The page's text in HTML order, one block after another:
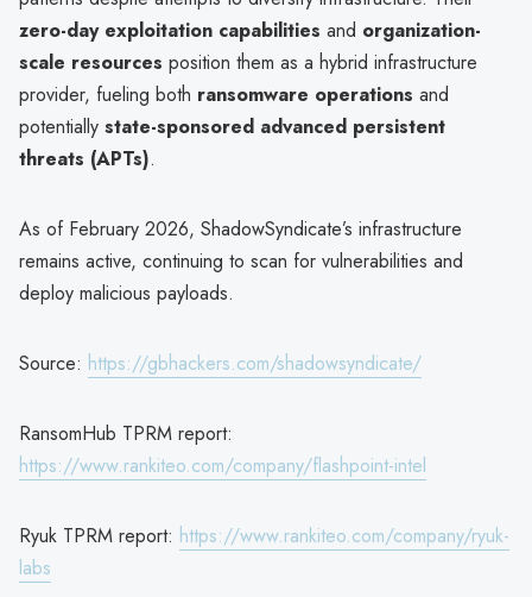
zero-day exploitation capabilities and organization-
scale resources position them as a hybrid infrastructure
provider, fueling both ransomware operations and
potentially state-sponsored advanced persistent
threats (APTs).
As of February 2026, ShadowSyndicate’s infrastructure
remains active, continuing to scan for vulnerabilities and
deploy malicious payloads.
Source: https://gbhackers.com/shadowsyndicate/
RansomHub TPRM report:
https://www.rankiteo.com/company/flashpoint-intel
Ryuk TPRM report: https://www.rankiteo.com/company/ryuk-
labs